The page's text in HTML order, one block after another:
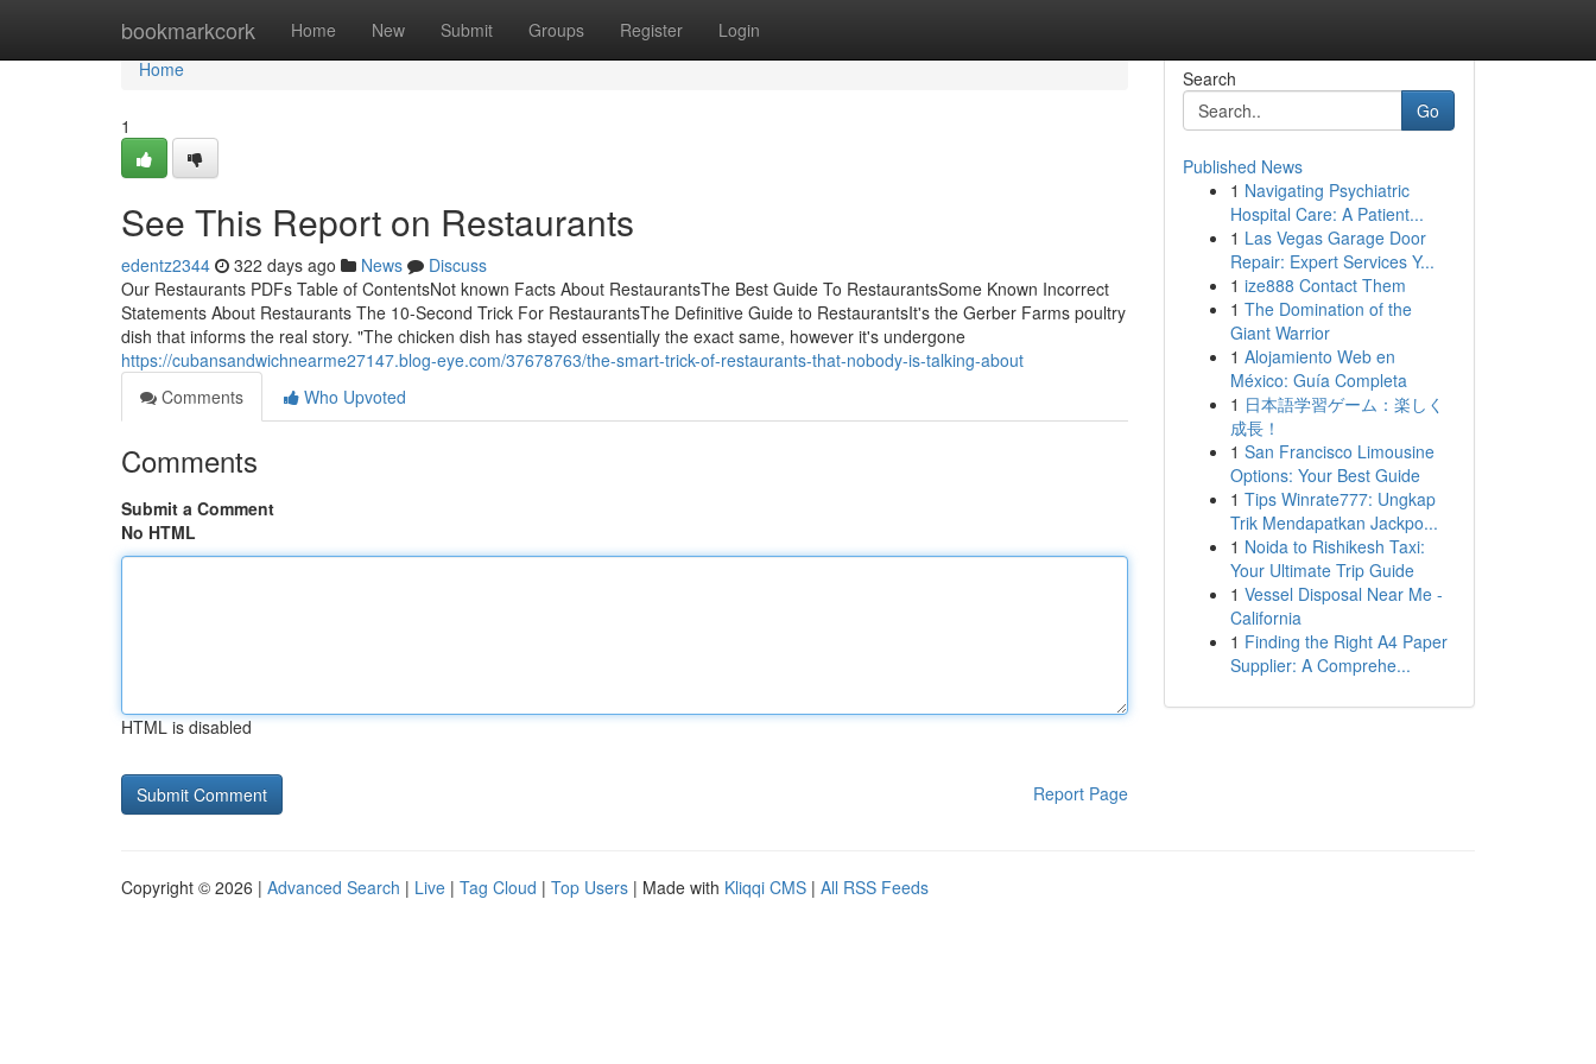
bookmarkcork Home New Submit Groups Register Login
Home
Home
1
See This Report on Restaurants
edentz2344 322 days ago News
Discuss
Our Restaurants PDFs Table of ContentsNot known Facts About RestaurantsThe Best Guide To RestaurantsSome Known Incorrect
Statements About Restaurants The 10-Second Trick For RestaurantsThe Definitive Guide to RestaurantsIt's the Gerber Farms poultry
dish that informs the real story. "The chicken dish has stayed essentially the exact same, however it's undergone
https://cubansandwichnearme27147.blog-eye.com/37678763/the-smart-trick-of-restaurants-that-nobody-is-talking-about
Comments
Who Upvoted
Comments
Submit a Comment
No HTML
HTML is disabled
Report Page
Search
Go
Published News
1 Navigating Psychiatric
Hospital Care: A Patient...
1 Las Vegas Garage Door
Repair: Expert Services Y...
1 ize888 Contact Them
1 The Domination of the
Giant Warrior
1 Alojamiento Web en
México: Guía Completa
1 日本語学習ゲーム：楽しく
成長！
1 San Francisco Limousine
Options: Your Best Guide
1 Tips Winrate777: Ungkap
Trik Mendapatkan Jackpo...
1 Noida to Rishikesh Taxi:
Your Ultimate Trip Guide
1 Vessel Disposal Near Me -
California
1 Finding the Right A4 Paper
Supplier: A Comprehe...
Copyright © 2026 | Advanced Search | Live | Tag Cloud | Top Users | Made with Kliqqi CMS | All RSS Feeds